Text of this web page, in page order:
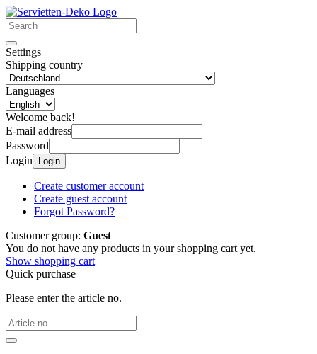
Settings
Shipping country
Languages
Welcome back!
E-mail address
Password
Login
Login
Create customer account
Create guest account
Forgot Password?
Customer group: Guest
You do not have any products in your shopping cart yet.
Show shopping cart
Quick purchase
Please enter the article no.